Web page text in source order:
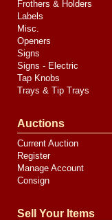
Frothers & Holders
Labels
Misc.
Openers
Signs
Signs - Electric
Tap Knobs
Trays & Tip Trays
Auctions
Current Auction
Register
Manage Account
Consign
Sell Your Items